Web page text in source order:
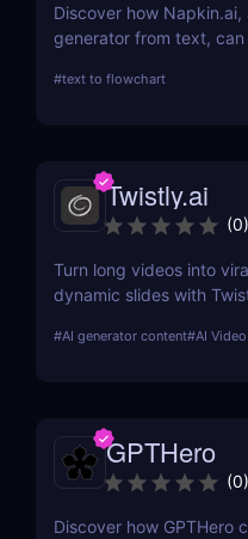
Discover how
generator from text,
driven features, ease of
#text to flowchart
Twistly.ai
(0)
Turn long videos into
dynamic slides with
educators who want to
#AI generator content#AI
GPTHero
(0)
Discover how GPTHero